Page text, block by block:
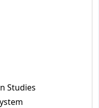
Studies